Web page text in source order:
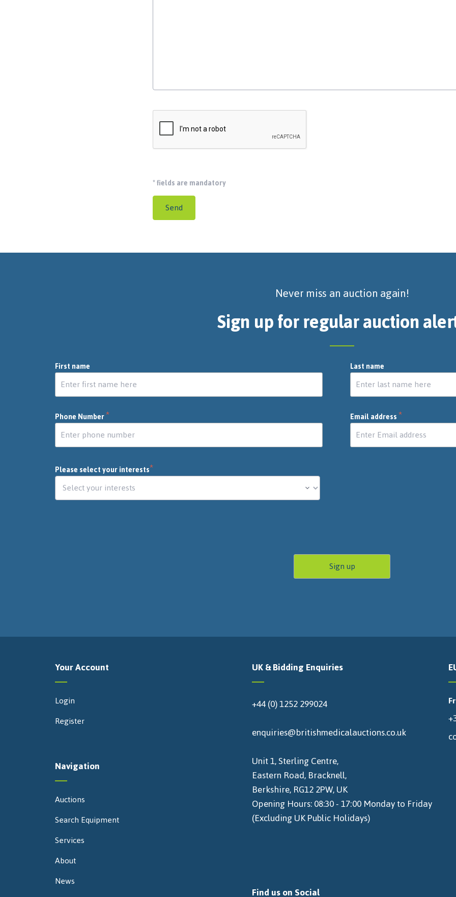
*fields are mandatory
Send
Never miss an auction again!
Sign up for regular auction
First name Last name
Phone Number* Email address*
Please select your interests*
Your Account
Login
Register
Navigation
Auctions
Search Equipment
Services
About
News
UK & Bidding Enquiries
+44 (0) 1252 299024
enquiries@britishmedicalauctions.co.uk
Unit 1, Sterling Centre,
Eastern Road, Bracknell,
Berkshire, RG12 2PW, UK
Opening Hours: 08:30 - 17:00 Monday to Friday
(Excluding UK Public Holidays)
Find us on Social